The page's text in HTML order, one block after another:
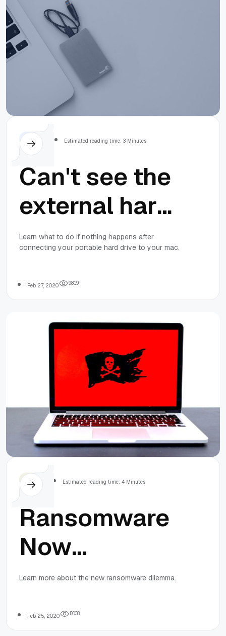
Estimated reading time: 3 Minutes
Can't see the
external hard
drive on Mac?
solutions
Learn what to do if nothing happens after
connecting your portable hard drive to your mac.
Feb 27, 2020 9809
Estimated reading time: 4 Minutes
Ransomware
Now
Publicizes
Stolen Data
Learn more about the new ransomware dilemma.
Feb 25, 2020 5008